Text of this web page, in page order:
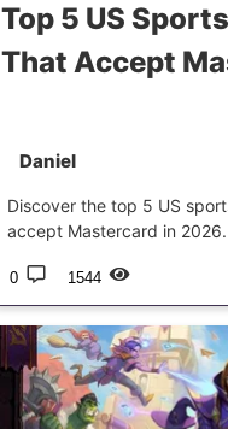
Top 5 US
That Accept
Daniel
Discover the top 5 US
accept Mastercard in
0 1544